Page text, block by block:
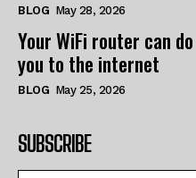
BLOG May 28, 2026
Your WiFi router can
you to the internet
BLOG May 25, 2026
SUBSCRIBE